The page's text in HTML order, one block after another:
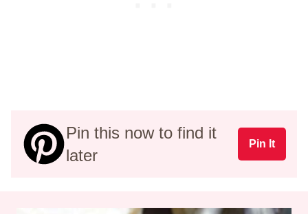
Pin this now to find it
later
Pin It